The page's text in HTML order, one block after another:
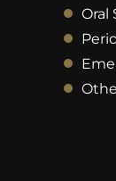
Oral